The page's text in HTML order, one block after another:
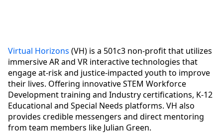
Virtual Horizons (VH) is a 501c3 non-profit that utilizes
immersive AR and VR interactive technologies that
engage at-risk and justice-impacted youth to improve
their lives. Offering innovative STEM Workforce
Development training and Industry certifications, K-12
Educational and Special Needs platforms. VH also
provides credible messengers and direct mentoring
from team members like Julian Green.